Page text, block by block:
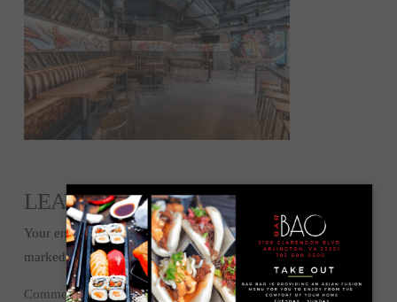
LEAVE A REPLY
Your email address will not be published.
Required fields are
marked*
Comment*